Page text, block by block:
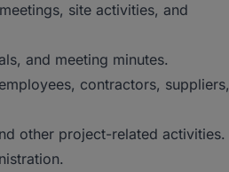
site activities, and
and meeting minutes.
contractors, suppliers,
other project-related activities.